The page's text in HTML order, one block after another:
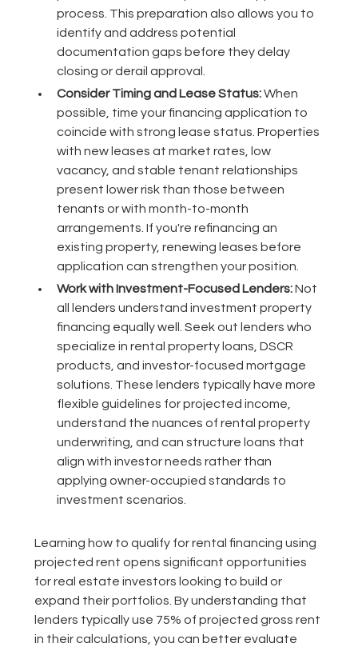
process. This preparation also allows you to
identify and address potential
documentation gaps before they delay
closing or derail approval.
Consider Timing and Lease Status:When
possible, time your financing application to
coincide with strong lease status. Properties
with new leases at market rates, low
vacancy, and stable tenant relationships
present lower risk than those between
tenants or with month-to-month
arrangements. If you're refinancing an
existing property, renewing leases before
application can strengthen your position.
Work with Investment-Focused Lenders:Not
all lenders understand investment property
financing equally well. Seek out lenders who
specialize in rental property loans, DSCR
products, and investor-focused mortgage
solutions. These lenders typically have more
flexible guidelines for projected income,
understand the nuances of rental property
underwriting, and can structure loans that
align with investor needs rather than
applying owner-occupied standards to
investment scenarios.
Learning how to qualify for rental financing using
projected rent opens significant opportunities
for real estate investors looking to build or
expand their portfolios. By understanding that
lenders typically use 75% of projected gross rent
in their calculations, you can better evaluate